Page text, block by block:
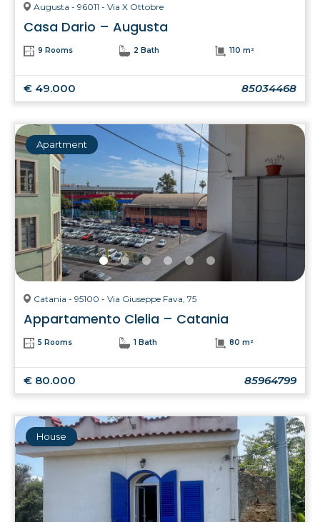
Augusta - 96011 - Via X Ottobre
Casa Dario – Augusta
9 Rooms 2 Bath 110 m²
€ 49.000 85034468
Apartment
Catania - 95100 - Via Giuseppe Fava, 75
Appartamento Clelia – Catania
5 Rooms 1 Bath 80 m²
€ 80.000 85964799
House